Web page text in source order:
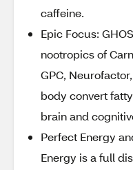
caffeine.
Epic Focus:
nootropics of
GPC,
body convert
brain and
Perfect Energy
Energy is a full